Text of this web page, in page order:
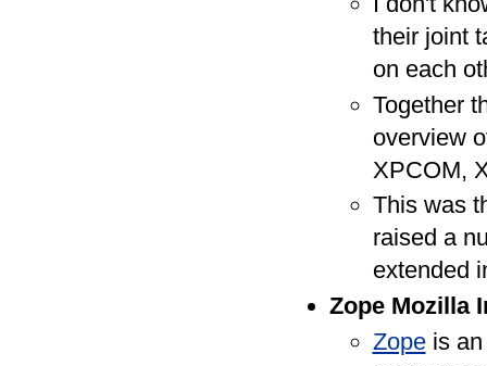
their joint
on each
Together
overview
XPCOM,
This was
raised a
extended
Zope Mozilla
Zopeis an